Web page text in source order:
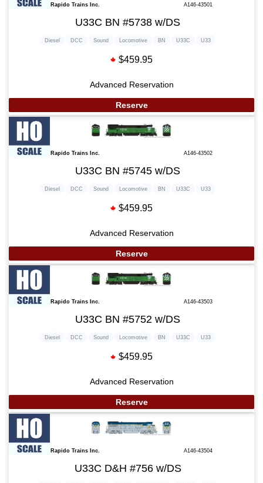
Rapido Trains Inc. A146-43501
U33C BN #5738 w/DS
Diesel DCC Sound Locomotive BN U33C U33
$459.95
Advanced Reservation
Reserve
Rapido Trains Inc. A146-43502
U33C BN #5745 w/DS
Diesel DCC Sound Locomotive BN U33C U33
$459.95
Advanced Reservation
Reserve
Rapido Trains Inc. A146-43503
U33C BN #5752 w/DS
Diesel DCC Sound Locomotive BN U33C U33
$459.95
Advanced Reservation
Reserve
Rapido Trains Inc. A146-43504
U33C D&H #756 w/DS